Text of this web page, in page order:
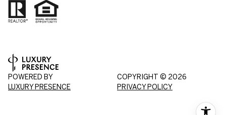
POWERED BY
LUXURY PRESENCE
COPYRIGHT © 2026
PRIVACY POLICY